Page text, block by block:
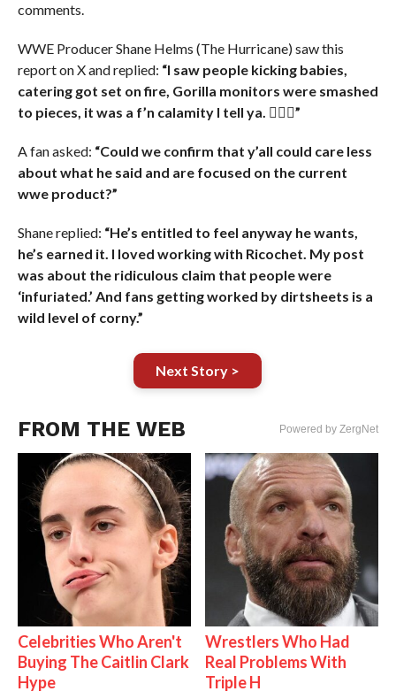
comments.
WWE Producer Shane Helms (The Hurricane) saw this
report on X and replied: “I saw people kicking babies,
catering got set on fire, Gorilla monitors were smashed
to pieces, it was a f’n calamity I tell ya. 🤷🏻‍♂️”
A fan asked: “Could we confirm that y’all could care less
about what he said and are focused on the current
wwe product?”
Shane replied: “He’s entitled to feel anyway he wants,
he’s earned it. I loved working with Ricochet. My post
was about the ridiculous claim that people were
‘infuriated.’ And fans getting worked by dirtsheets is a
wild level of corny.”
Next Story >
FROM THE WEB Powered by ZergNet
Celebrities Who Aren't
Buying The Caitlin Clark
Hype
Wrestlers Who Had
Real Problems With
Triple H